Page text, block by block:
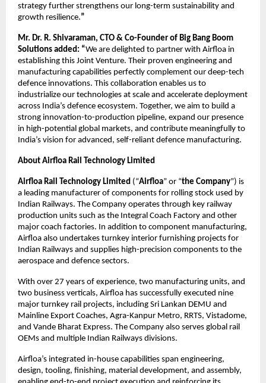
strategy further strengthens our long-term sustainability and
growth resilience.”
Mr. Dr. R. Shivaraman, CTO & Co-Founder of Big Bang Boom
Solutions added: “We are delighted to partner with Airfloa in
establishing this Joint Venture. Their proven engineering and
manufacturing capabilities perfectly complement our deep-tech
defence innovations. This collaboration enables us to
industrialize our technologies at scale and accelerate deployment
across India’s defence ecosystem. Together, we aim to build a
strong innovation-to-production pipeline, expand our presence
in high-potential global markets, and contribute meaningfully to
India’s vision for advanced, self-reliant defence manufacturing.
About Airfloa Rail Technology Limited
Airfloa Rail Technology Limited (“Airfloa” or “the Company”) is
a leading manufacturer of components for rolling stock used by
Indian Railways. The Company operates through key railway
production units such as the Integral Coach Factory and other
major coach factories. In addition to component manufacturing,
Airfloa also undertakes turnkey interior furnishing projects for
Indian Railways and supplies high-precision components to the
aerospace and defence sectors.
With over 27 years of experience, two manufacturing units, and
two business verticals, Airfloa has successfully executed nine
major turnkey rail projects, including Sri Lankan DEMU and
Mainline Export Coaches, Agra-Kanpur Metro, RRTS, Vistadome,
and Vande Bharat Express. The Company also serves global rail
OEMs and multiple Indian Railways divisions.
Airfloa’s integrated in-house capabilities span engineering,
design, tooling, finishing, material development, and assembly,